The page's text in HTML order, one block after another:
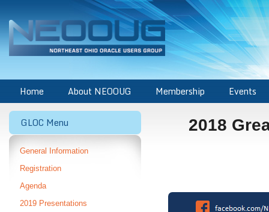
Home About NEOOUG Membership Events
GLOC Menu
General Information
Registration
Agenda
2019 Presentations
2018